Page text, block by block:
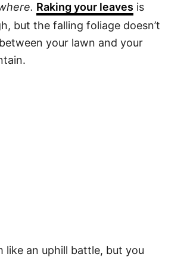
Raking your leaves is
but the falling foliage doesn’t
your lawn and your
like an uphill battle, but you